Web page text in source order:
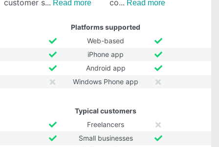
customer s
Read more
co
Read more
Platforms supported
Web-based
iPhone app
Android app
Windows Phone app
Typical customers
Freelancers
Small businesses